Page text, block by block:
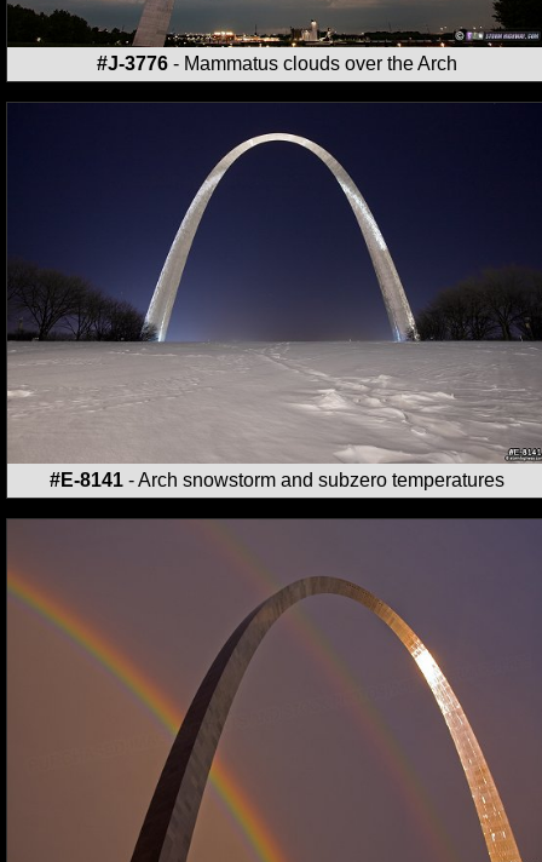
#J-3776 - Mammatus clouds over the Arch
#E-8141 - Arch snowstorm and subzero temperatures